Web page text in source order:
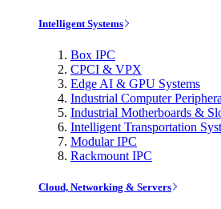
Intelligent Systems
Box IPC
CPCI & VPX
Edge AI & GPU Systems
Industrial Computer
Industrial Motherboards &
Intelligent Transportation
Modular IPC
Rackmount IPC
Cloud, Networking & Servers